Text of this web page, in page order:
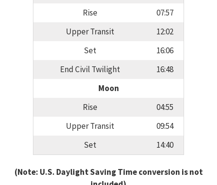
Rise
07:57
Upper Transit
12:02
Set
16:06
End Civil Twilight
16:48
Moon
Rise
04:55
Upper Transit
09:54
Set
14:40
(Note: U.S. Daylight Saving Time conversion is not